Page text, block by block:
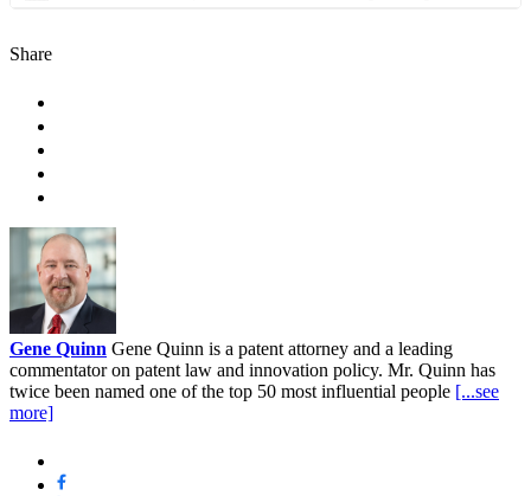
Share
Gene Quinn Gene Quinn is a patent attorney and a leading
commentator on patent law and innovation policy. Mr. Quinn has
twice been named one of the top 50 most influential people [...see
more]